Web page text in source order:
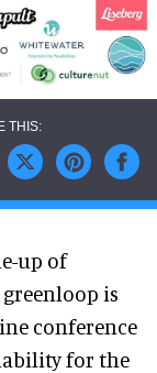
up of
greenloop is
conference
for the